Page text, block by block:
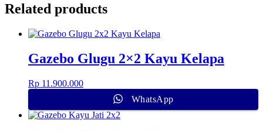
Related products
Gazebo Glugu 2×2 Kayu Kelapa
Rp 11.900.000
WhatsApp